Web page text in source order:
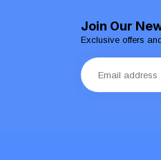
Join Our
Exclusive offers